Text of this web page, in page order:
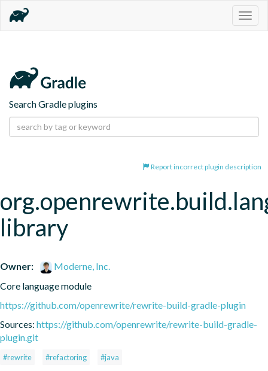
Search Gradle plugins
Report incorrect plugin description
library
Owner:
Moderne, Inc.
Core language module
https://github.com/openrewrite/rewrite-build-gradle-plugin
Sources: https://github.com/openrewrite/rewrite-build-gradle-
plugin.git
#rewrite #refactoring #java